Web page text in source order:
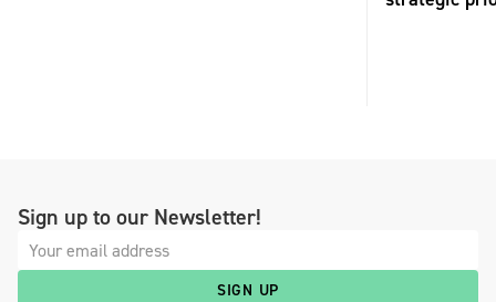
Sign up to our Newsletter!
SIGN UP